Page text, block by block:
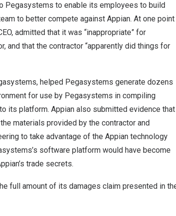
Pegasystems to enable its employees to build
to better compete against Appian. At one point
admitted that it was “inappropriate” for
and that the contractor “apparently did things for
helped Pegasystems generate dozens
for use by Pegasystems in compiling
its platform. Appian also submitted evidence that
materials provided by the contractor and
to take advantage of the Appian technology
software platform would have become
trade secrets.
full amount of its damages claim presented in